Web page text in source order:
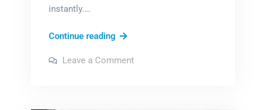
instantly.…
Continue readingnfpa
pdf
Leave a Commenton